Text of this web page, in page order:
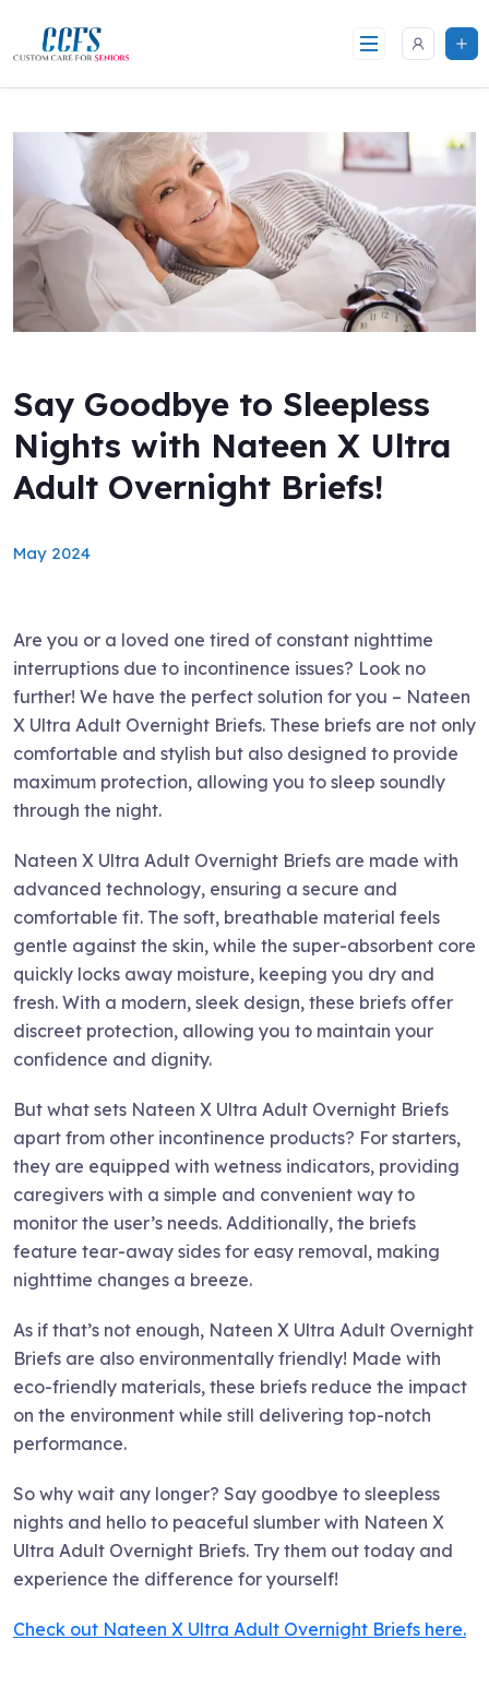
content
Say Goodbye to Sleepless
Nights with Nateen X Ultra
Adult Overnight Briefs!
May 2024
Are you or a loved one tired of constant nighttime
interruptions due to incontinence issues? Look no
further! We have the perfect solution for you – Nateen
X Ultra Adult Overnight Briefs. These briefs are not only
comfortable and stylish but also designed to provide
maximum protection, allowing you to sleep soundly
through the night.
Nateen X Ultra Adult Overnight Briefs are made with
advanced technology, ensuring a secure and
comfortable fit. The soft, breathable material feels
gentle against the skin, while the super-absorbent core
quickly locks away moisture, keeping you dry and
fresh. With a modern, sleek design, these briefs offer
discreet protection, allowing you to maintain your
confidence and dignity.
But what sets Nateen X Ultra Adult Overnight Briefs
apart from other incontinence products? For starters,
they are equipped with wetness indicators, providing
caregivers with a simple and convenient way to
monitor the user’s needs. Additionally, the briefs
feature tear-away sides for easy removal, making
nighttime changes a breeze.
As if that’s not enough, Nateen X Ultra Adult Overnight
Briefs are also environmentally friendly! Made with
eco-friendly materials, these briefs reduce the impact
on the environment while still delivering top-notch
performance.
So why wait any longer? Say goodbye to sleepless
nights and hello to peaceful slumber with Nateen X
Ultra Adult Overnight Briefs. Try them out today and
experience the difference for yourself!
Check out Nateen X Ultra Adult Overnight Briefs here.